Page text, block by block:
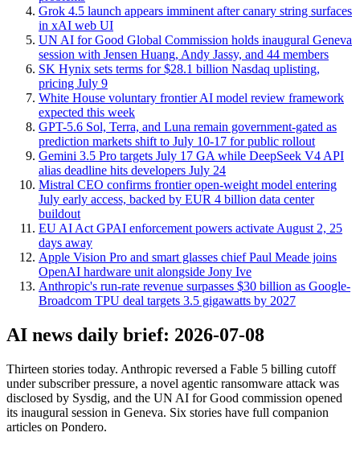
Grok 4.5 launch appears imminent after canary string surfaces
in xAI web UI
UN AI for Good Global Commission holds inaugural Geneva
session with Jensen Huang, Andy Jassy, and 44 members
SK Hynix sets terms for $28.1 billion Nasdaq uplisting,
pricing July 9
White House voluntary frontier AI model review framework
expected this week
GPT-5.6 Sol, Terra, and Luna remain government-gated as
prediction markets shift to July 10-17 for public rollout
Gemini 3.5 Pro targets July 17 GA while DeepSeek V4 API
alias deadline hits developers July 24
Mistral CEO confirms frontier open-weight model entering
July early access, backed by EUR 4 billion data center
buildout
EU AI Act GPAI enforcement powers activate August 2, 25
days away
Apple Vision Pro and smart glasses chief Paul Meade joins
OpenAI hardware unit alongside Jony Ive
Anthropic's run-rate revenue surpasses $30 billion as Google-
Broadcom TPU deal targets 3.5 gigawatts by 2027
AI news daily brief: 2026-07-08
Thirteen stories today. Anthropic reversed a Fable 5 billing cutoff
under subscriber pressure, a novel agentic ransomware attack was
disclosed by Sysdig, and the UN AI for Good commission opened
its inaugural session in Geneva. Six stories have full companion
articles on Pondero.